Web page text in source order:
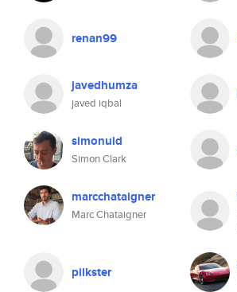
renan99
javedhumza
javed iqbal
simonuid
Simon Clark
marcchataigner
Marc Chataigner
pilkster